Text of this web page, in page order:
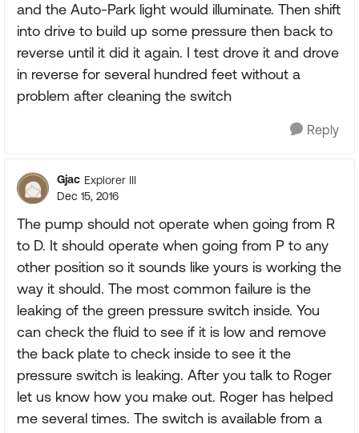
and the Auto-Park light would illuminate. Then shift
into drive to build up some pressure then back to
reverse until it did it again. I test drove it and drove
in reverse for several hundred feet without a
problem after cleaning the switch
Reply
Gjac Explorer III
Dec 15, 2016
The pump should not operate when going from R
to D. It should operate when going from P to any
other position so it sounds like yours is working the
way it should. The most common failure is the
leaking of the green pressure switch inside. You
can check the fluid to see if it is low and remove
the back plate to check inside to see it the
pressure switch is leaking. After you talk to Roger
let us know how you make out. Roger has helped
me several times. The switch is available from a